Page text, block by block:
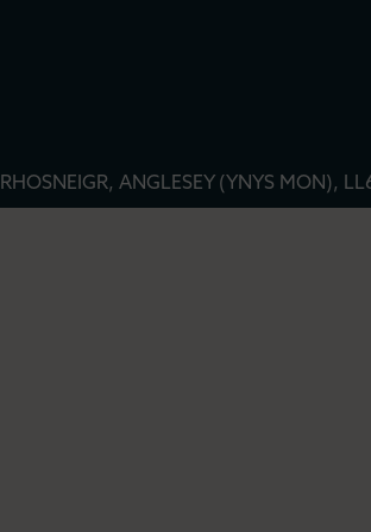
RHOSNEIGR, ANGLESEY (YNYS MON),